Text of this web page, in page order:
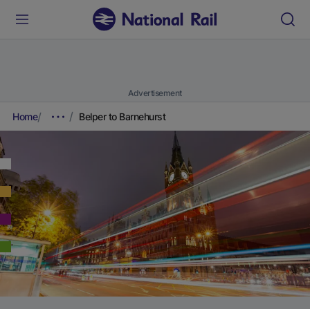
Advertisement
Home Belper to Barnehurst